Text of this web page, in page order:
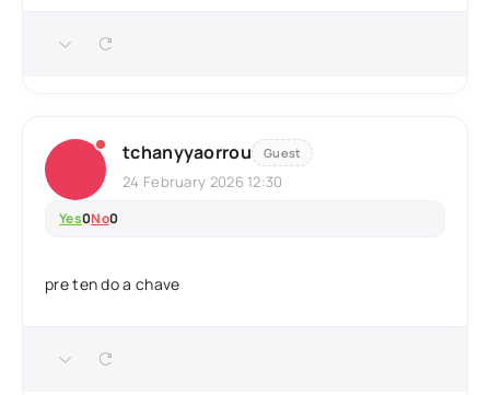
tchanyyaorrou Guest
24 February 2026 12:30
Yes0No0
pre ten do a chave